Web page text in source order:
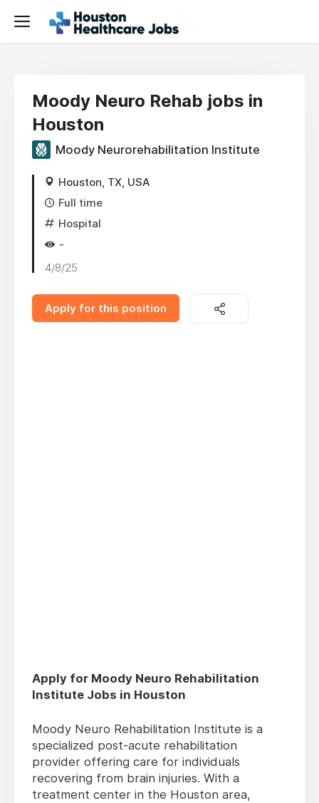
Moody Neuro Rehab jobs in
Houston
Moody Neurorehabilitation Institute
Houston, TX, USA
Full time
Hospital
-
4/8/25
Apply for this position
Apply for Moody Neuro Rehabilitation
Institute Jobs in Houston
Moody Neuro Rehabilitation Institute is a
specialized post-acute rehabilitation
provider offering care for individuals
recovering from brain injuries. With a
treatment center in the Houston area,